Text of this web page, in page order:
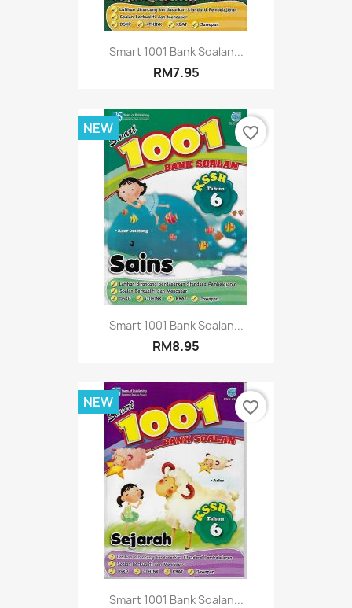
Smart 1001 Bank Soalan...
RM7.95
Smart 1001 Bank Soalan...
RM8.95
NEW favorite_border
Smart 1001 Bank Soalan...
NEW favorite_border